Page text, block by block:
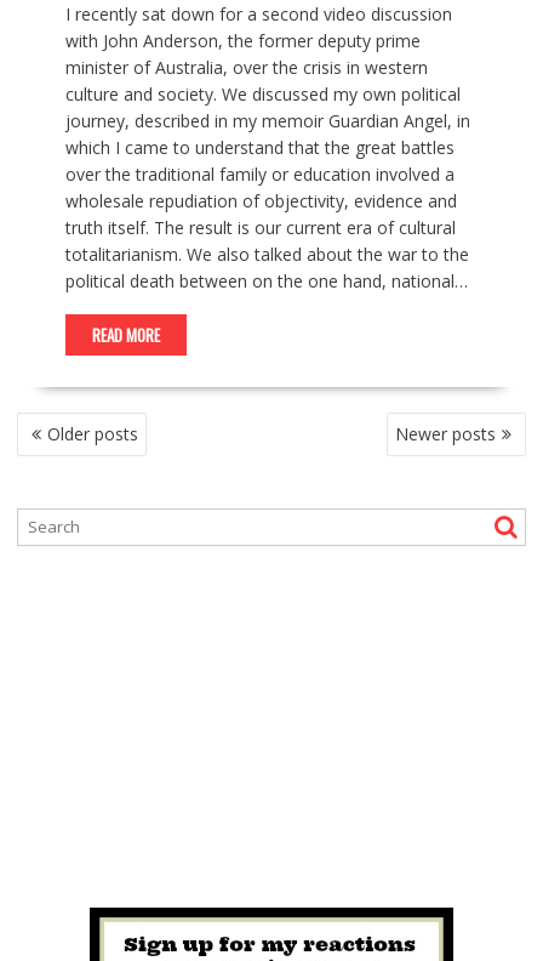
I recently sat down for a second video discussion
with John Anderson, the former deputy prime
minister of Australia, over the crisis in western
culture and society. We discussed my own political
journey, described in my memoir Guardian Angel, in
which I came to understand that the great battles
over the traditional family or education involved a
wholesale repudiation of objectivity, evidence and
truth itself. The result is our current era of cultural
totalitarianism. We also talked about the war to the
political death between on the one hand, national…
READ MORE
P
O
T
Older posts Newer posts